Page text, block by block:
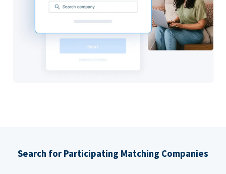
Search for Participating Matching Companies